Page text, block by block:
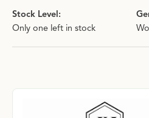
Stock Level:
Only one left in stock
About Julie Vos
Discover more about Julie Vos,